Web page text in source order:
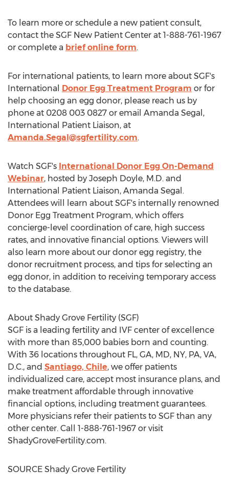
To learn more or schedule a new patient consult,
contact the SGF New Patient Center at 1-888-761-1967
or complete a brief online form.
For international patients, to learn more about SGF's
International Donor Egg Treatment Program or for
help choosing an egg donor, please reach us by
phone at 0208 003 0827 or email Amanda Segal ,
International Patient Liaison, at
Amanda.Segal@sgfertility.com.
Watch SGF's International Donor Egg On-Demand
Webinar, hosted by Joseph Doyle, M.D. and
International Patient Liaison, Amanda Segal .
Attendees will learn about SGF's internally renowned
Donor Egg Treatment Program, which offers
concierge-level coordination of care, high success
rates, and innovative financial options. Viewers will
also learn more about our donor egg registry, the
donor recruitment process, and tips for selecting an
egg donor, in addition to receiving temporary access
to the database.
About Shady Grove Fertility (SGF)
SGF is a leading fertility and IVF center of excellence
with more than 85,000 babies born and counting.
With 36 locations throughout FL, GA, MD, NY, PA, VA,
D.C., and Santiago, Chile, we offer patients
individualized care, accept most insurance plans, and
make treatment affordable through innovative
financial options, including treatment guarantees.
More physicians refer their patients to SGF than any
other center. Call 1-888-761-1967 or visit
ShadyGroveFertility.com.
SOURCE Shady Grove Fertility